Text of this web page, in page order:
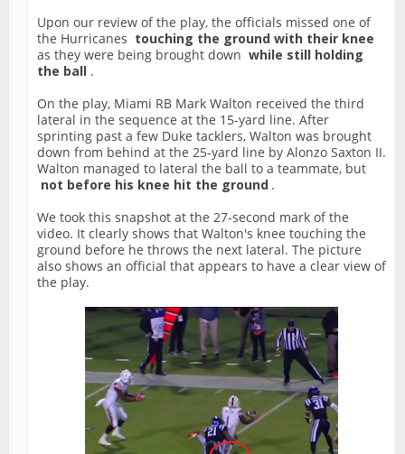
Upon our review of the play, the officials missed one of
the Hurricanes touching the ground with their knee
as they were being brought down while still holding
the ball .
On the play, Miami RB Mark Walton received the third
lateral in the sequence at the 15-yard line. After
sprinting past a few Duke tacklers, Walton was brought
down from behind at the 25-yard line by Alonzo Saxton II.
Walton managed to lateral the ball to a teammate, but
not before his knee hit the ground .
We took this snapshot at the 27-second mark of the
video. It clearly shows that Walton's knee touching the
ground before he throws the next lateral. The picture
also shows an official that appears to have a clear view of
the play.